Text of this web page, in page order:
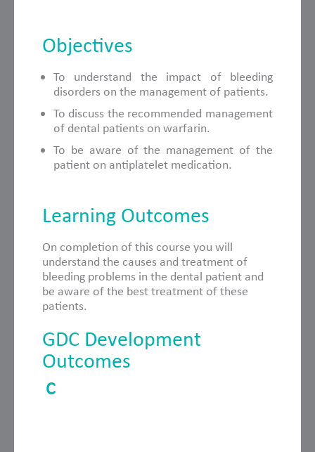
Objectives
To understand the impact of bleeding
disorders on the management of patients.
To discuss the recommended management
of dental patients on warfarin.
To be aware of the management of the
patient on antiplatelet medication.
Learning Outcomes
On completion of this course you will
understand the causes and treatment of
bleeding problems in the dental patient and
be aware of the best treatment of these
patients.
GDC Development
Outcomes
C